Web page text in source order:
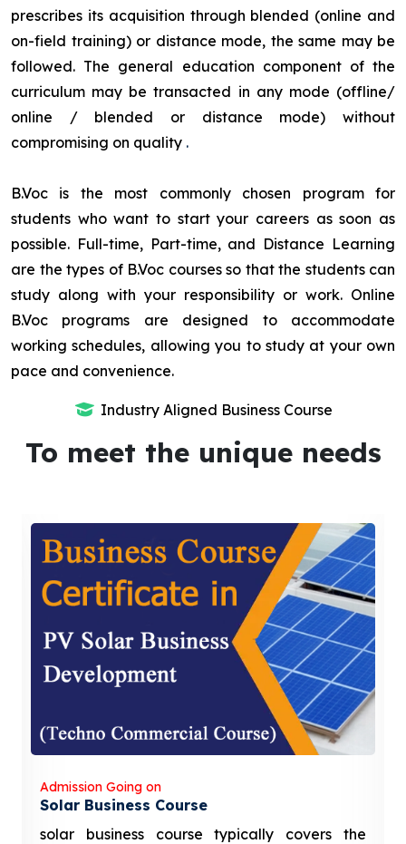
prescribes its acquisition through blended (online and
on-field training) or distance mode, the same may be
followed. The general education component of the
curriculum may be transacted in any mode (offline/
online / blended or distance mode) without
compromising on quality .
B.Voc is the most commonly chosen program for
students who want to start your careers as soon as
possible. Full-time, Part-time, and Distance Learning
are the types of B.Voc courses so that the students can
study along with your responsibility or work. Online
B.Voc programs are designed to accommodate
working schedules, allowing you to study at your own
pace and convenience.
Industry Aligned Business Course
To meet the unique needs
Admission Going on
Solar Business Course
solar business course typically covers the